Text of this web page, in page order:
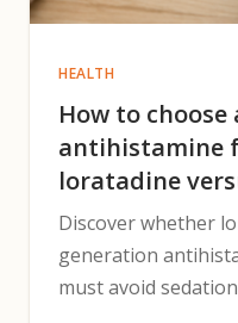
HEALTH
How to
antihistamine
loratadine
Discover whether
generation
must avoid